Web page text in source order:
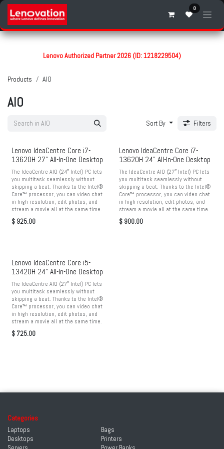
Skip to Content 0
Lenovo Authorized Partner 2026 (ID: 1218229504)
Products AIO
AIO
Sort By Filters
Lenovo IdeaCentre Core i7-
13620H 27" All-In-One Desktop
The IdeaCentre AIO (24″ Intel) PC lets
you multitask seamlessly without
skipping a beat. Thanks to the Intel®
Core™ processor, you can video chat
in high resolution, edit photos, and
stream a movie all at the same time.
$ 925.00
Lenovo IdeaCentre Core i7-
13620H 24" All-In-One Desktop
The IdeaCentre AIO (27″ Intel) PC lets
you multitask seamlessly without
skipping a beat. Thanks to the Intel®
Core™ processor, you can video chat
in high resolution, edit photos, and
stream a movie all at the same time.
$ 900.00
Lenovo IdeaCentre Core i5-
13420H 24" All-In-One Desktop
The IdeaCentre AIO (27″ Intel) PC lets
you multitask seamlessly without
skipping a beat. Thanks to the Intel®
Core™ processor, you can video chat
in high resolution, edit photos, and
stream a movie all at the same time.
$ 725.00
Categories
Laptops
Desktops
Bags
Printers